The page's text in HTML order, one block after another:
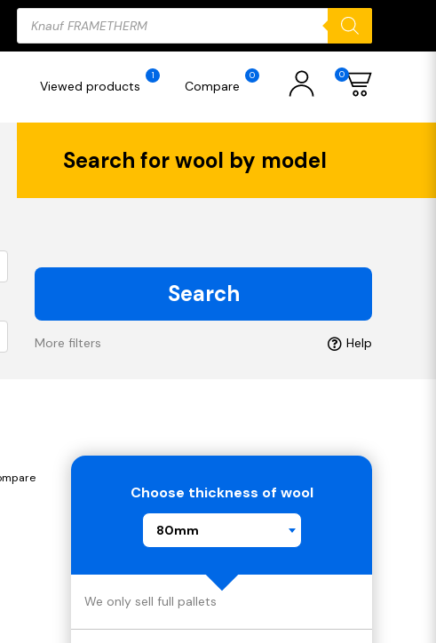
Products
search
Viewed products
1
Compare
0 0
Search for wool by model
Search
More filters Help
Choose thickness of wool
80mm
We only sell full pallets